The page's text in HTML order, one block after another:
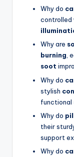
Why do
controlled
Why are
burning,
soot
Why do
stylish
functional
Why do
their
support
Why do